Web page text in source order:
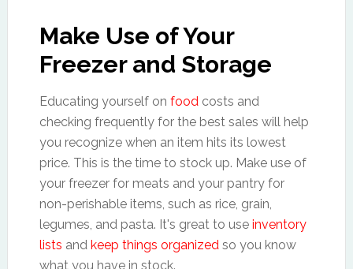
Make Use of Your
Freezer and Storage
Educating yourself on foodcosts and
checking frequently for the best sales will help
you recognize when an item hits its lowest
price. This is the time to stock up. Make use of
your freezer for meats and your pantry for
non-perishable items, such as rice, grain,
legumes, and pasta. It's great to use inventory
lists and keep things organizedso you know
what you have in stock.